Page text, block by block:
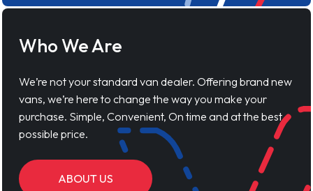
Who We Are
We’re not your standard van dealer. Offering brand new
vans, we’re here to change the way you make your
purchase. Simple, Convenient, On time and at the best
possible price.
ABOUT US